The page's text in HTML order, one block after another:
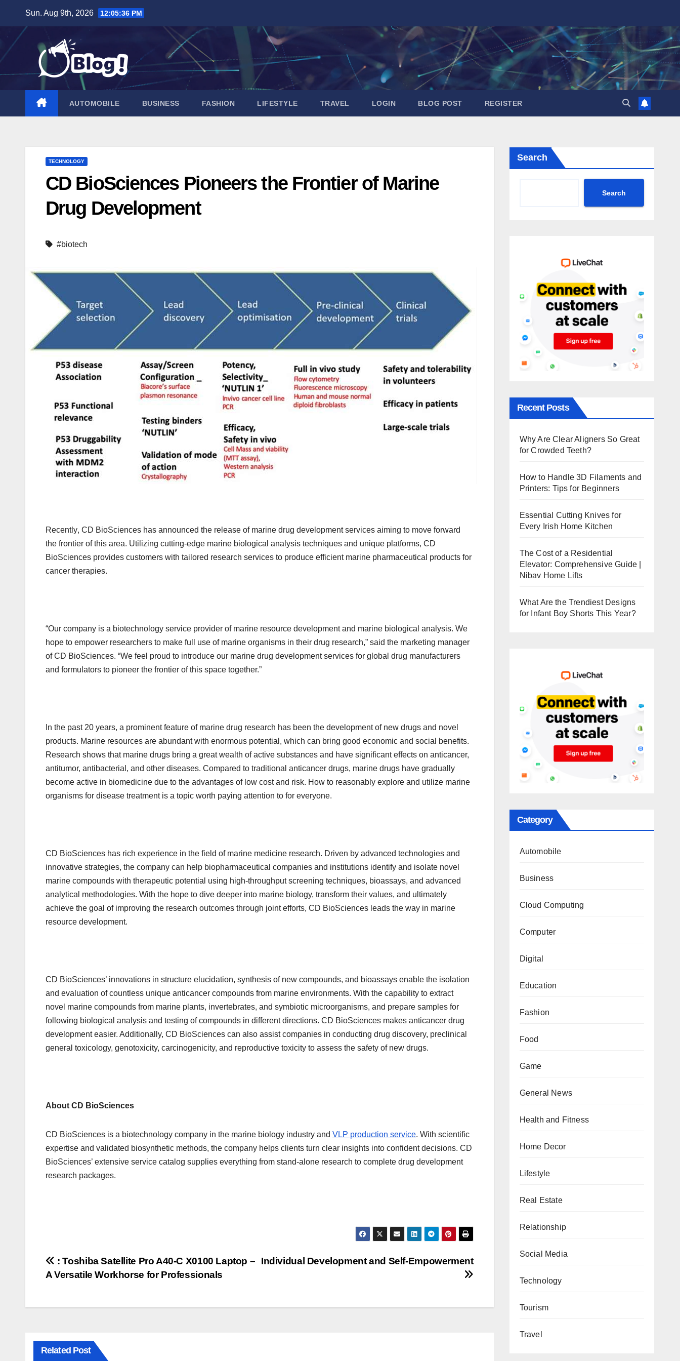
content
Sun. Aug 9th, 2026 12:05:37 PM
AUTOMOBILE BUSINESS FASHION LIFESTYLE TRAVEL LOGIN BLOG POST REGISTER
TECHNOLOGY
CD BioSciences Pioneers the Frontier of Marine
Drug Development
#biotech
Recently, CD BioSciences has announced the release of marine drug development services aiming to move forward
the frontier of this area. Utilizing cutting-edge marine biological analysis techniques and unique platforms, CD
BioSciences provides customers with tailored research services to produce efficient marine pharmaceutical products for
cancer therapies.
“Our company is a biotechnology service provider of marine resource development and marine biological analysis. We
hope to empower researchers to make full use of marine organisms in their drug research,” said the marketing manager
of CD BioSciences. “We feel proud to introduce our marine drug development services for global drug manufacturers
and formulators to pioneer the frontier of this space together.”
In the past 20 years, a prominent feature of marine drug research has been the development of new drugs and novel
products. Marine resources are abundant with enormous potential, which can bring good economic and social benefits.
Research shows that marine drugs bring a great wealth of active substances and have significant effects on anticancer,
antitumor, antibacterial, and other diseases. Compared to traditional anticancer drugs, marine drugs have gradually
become active in biomedicine due to the advantages of low cost and risk. How to reasonably explore and utilize marine
organisms for disease treatment is a topic worth paying attention to for everyone.
CD BioSciences has rich experience in the field of marine medicine research. Driven by advanced technologies and
innovative strategies, the company can help biopharmaceutical companies and institutions identify and isolate novel
marine compounds with therapeutic potential using high-throughput screening techniques, bioassays, and advanced
analytical methodologies. With the hope to dive deeper into marine biology, transform their values, and ultimately
achieve the goal of improving the research outcomes through joint efforts, CD BioSciences leads the way in marine
resource development.
CD BioSciences’ innovations in structure elucidation, synthesis of new compounds, and bioassays enable the isolation
and evaluation of countless unique anticancer compounds from marine environments. With the capability to extract
novel marine compounds from marine plants, invertebrates, and symbiotic microorganisms, and prepare samples for
following biological analysis and testing of compounds in different directions. CD BioSciences makes anticancer drug
development easier. Additionally, CD BioSciences can also assist companies in conducting drug discovery, preclinical
general toxicology, genotoxicity, carcinogenicity, and reproductive toxicity to assess the safety of new drugs.
About CD BioSciences
CD BioSciences is a biotechnology company in the marine biology industry and VLP production service. With scientific
expertise and validated biosynthetic methods, the company helps clients turn clear insights into confident decisions. CD
BioSciences’ extensive service catalog supplies everything from stand-alone research to complete drug development
research packages.
Post
Individual Development and Self-Empowerment
: Toshiba Satellite Pro A40-C X0100 Laptop –
A Versatile Workhorse for Professionals
Related Post
Search
Search
Recent Posts
Why Are Clear Aligners So Great
for Crowded Teeth?
How to Handle 3D Filaments and
Printers: Tips for Beginners
Essential Cutting Knives for
Every Irish Home Kitchen
The Cost of a Residential
Elevator: Comprehensive Guide |
Nibav Home Lifts
What Are the Trendiest Designs
for Infant Boy Shorts This Year?
Category
Automobile
Business
Cloud Computing
Computer
Digital
Education
Fashion
Food
Game
General News
Health and Fitness
Home Decor
Lifestyle
Real Estate
Relationship
Social Media
Technology
Tourism
Travel